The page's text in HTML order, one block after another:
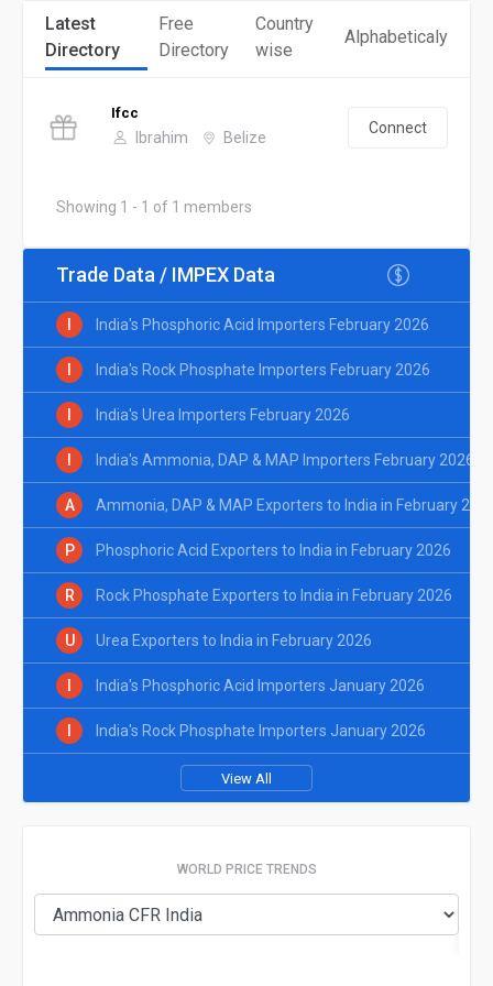
Latest
Directory
Free
Directory
Country
wise
Alphabeticaly
Ifcc
Ibrahim Belize
Connect
Showing 1 - 1 of 1 members
Trade Data / IMPEX Data
India's Phosphoric Acid Importers February 2026
India's Rock Phosphate Importers February 2026
India's Urea Importers February 2026
India's Ammonia, DAP & MAP Importers February 2026
A Ammonia, DAP & MAP Exporters to India in February
P Phosphoric Acid Exporters to India in February 2026
R Rock Phosphate Exporters to India in February 2026
U Urea Exporters to India in February 2026
India's Phosphoric Acid Importers January 2026
India's Rock Phosphate Importers January 2026
View All
WORLD PRICE TRENDS